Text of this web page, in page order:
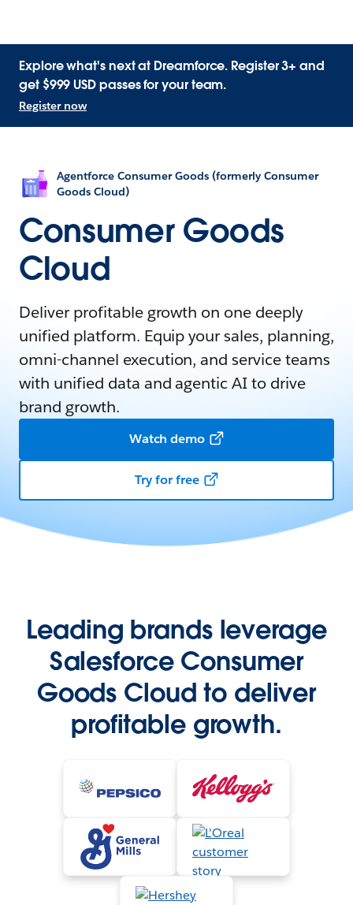
Explore what's next at Dreamforce. Register 3+ and
get $999 USD passes for your team.
Register now
Agentforce Consumer Goods (formerly Consumer
Goods Cloud)
Consumer Goods
Cloud
Deliver profitable growth on one deeply
unified platform. Equip your sales, planning,
omni-channel execution, and service teams
with unified data and agentic AI to drive
brand growth.
Watch demo
Try for free
Leading brands leverage
Salesforce Consumer
Goods Cloud to deliver
profitable growth.